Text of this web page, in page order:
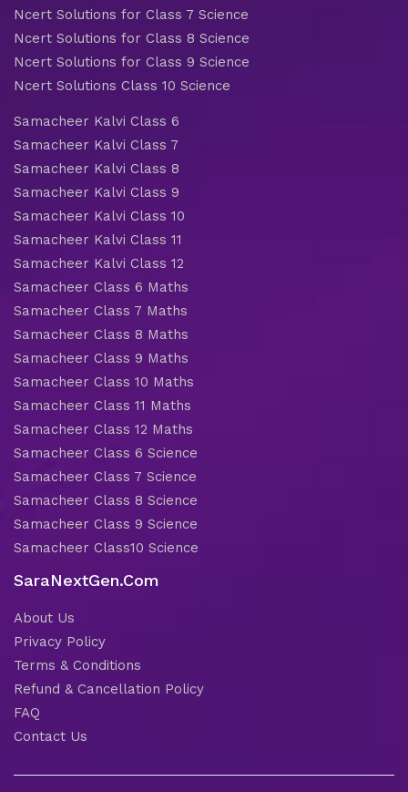
Ncert Solutions for Class 7 Science
Ncert Solutions for Class 8 Science
Ncert Solutions for Class 9 Science
Ncert Solutions Class 10 Science
Samacheer Kalvi Class 6
Samacheer Kalvi Class 7
Samacheer Kalvi Class 8
Samacheer Kalvi Class 9
Samacheer Kalvi Class 10
Samacheer Kalvi Class 11
Samacheer Kalvi Class 12
Samacheer Class 6 Maths
Samacheer Class 7 Maths
Samacheer Class 8 Maths
Samacheer Class 9 Maths
Samacheer Class 10 Maths
Samacheer Class 11 Maths
Samacheer Class 12 Maths
Samacheer Class 6 Science
Samacheer Class 7 Science
Samacheer Class 8 Science
Samacheer Class 9 Science
Samacheer Class10 Science
SaraNextGen.Com
About Us
Privacy Policy
Terms & Conditions
Refund & Cancellation Policy
FAQ
Contact Us